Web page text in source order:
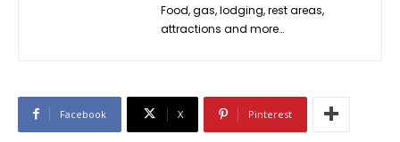
Food, gas, lodging, rest areas,
attractions and more…
Facebook X Pinterest